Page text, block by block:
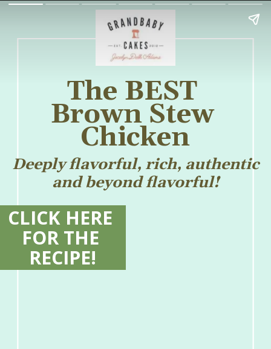
The BEST
Brown Stew
Chicken
Deeply flavorful, rich, authentic
and beyond flavorful!
CLICK HERE
FOR THE
RECIPE!